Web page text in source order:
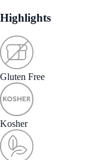
Highlights
Gluten Free
Kosher